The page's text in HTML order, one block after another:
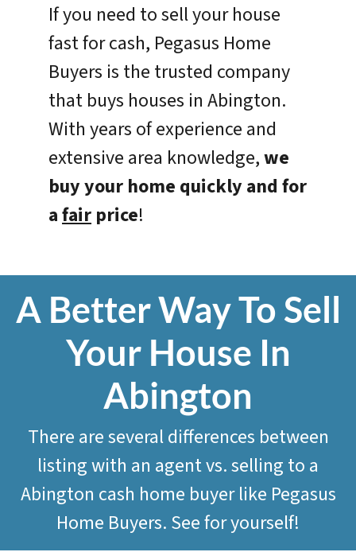
If you need to sell your house
fast for cash, Pegasus Home
Buyers is the trusted company
that buys houses in Abington.
With years of experience and
extensive area knowledge,we
buy your home quickly and for
afair price!
A Better Way To Sell
Your House In
Abington
There are several differences between
listing with an agent vs. selling to a
Abington cash home buyer like Pegasus
Home Buyers. See for yourself!